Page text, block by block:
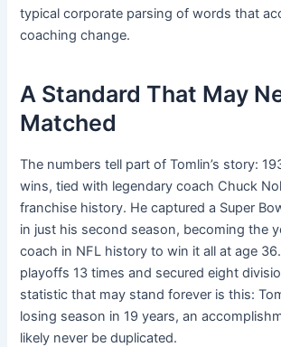
typical corporate parsing of words that
coaching change.
A Standard That May
Matched
The numbers tell part of Tomlin’s story:
wins, tied with legendary coach Chuck
franchise history. He captured a Super
in just his second season, becoming the
coach in NFL history to win it all at age
playoffs 13 times and secured eight
statistic that may stand forever is this:
losing season in 19 years, an
likely never be duplicated.